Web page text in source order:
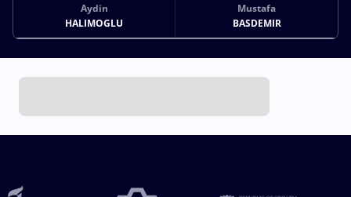
Aydin
HALIMOGLU
Mustafa
BASDEMIR